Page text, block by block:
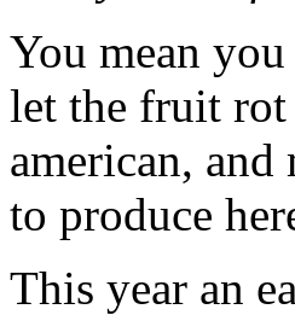
You mean
let the fruit rot
american,
to produce
This year an